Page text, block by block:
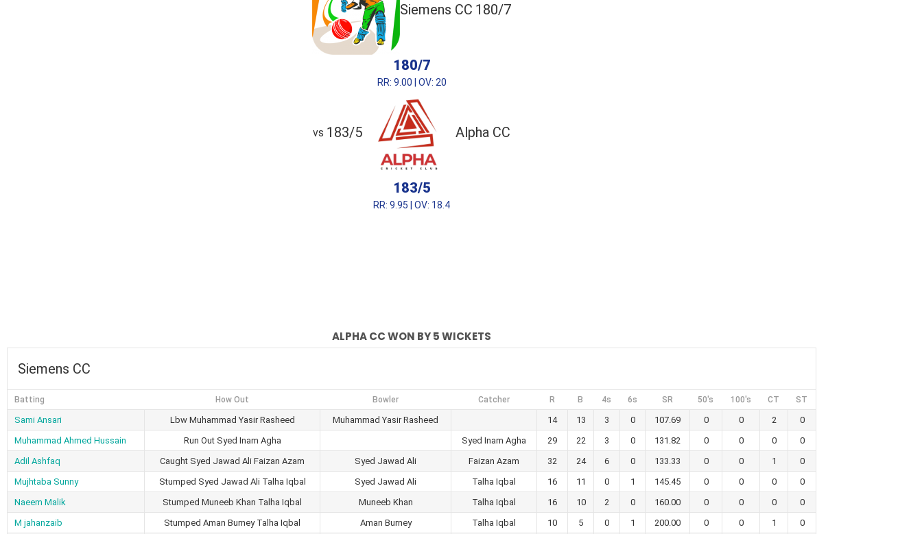
Siemens CC 180/7
180/7
RR: 9.00 | OV: 20
vs 183/5 Alpha CC
183/5
RR: 9.95 | OV: 18.4
ALPHA CC WON BY 5 WICKETS
Siemens CC
Batting How Out Bowler Catcher R B 4s 6s SR 50's 100's CT ST
Sami Ansari Lbw Muhammad Yasir Rasheed Muhammad Yasir Rasheed 14 13 3 0 107.69 0 0 2
0
Muhammad Ahmed Hussain
Run Out Syed Inam Agha Syed Inam Agha 29 22 3 0 131.82 0 0 0
0
Adil Ashfaq
Caught Syed Jawad Ali Faizan Azam Syed Jawad Ali Faizan Azam 32 24 6 0 133.33 0 0 1
0
Mujhtaba Sunny
Stumped Syed Jawad Ali Talha Iqbal Syed Jawad Ali Talha Iqbal 16 11 0 1 145.45 0 0 0
0
Naeem Malik
Stumped Muneeb Khan Talha Iqbal Muneeb Khan Talha Iqbal 16 10 2 0 160.00 0 0 0
0
M jahanzaib
Stumped Aman Burney Talha Iqbal Aman Burney Talha Iqbal 10 5 0 1 200.00 0 0 1
0